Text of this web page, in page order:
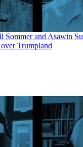
Sommer and Asawin
Trumpland